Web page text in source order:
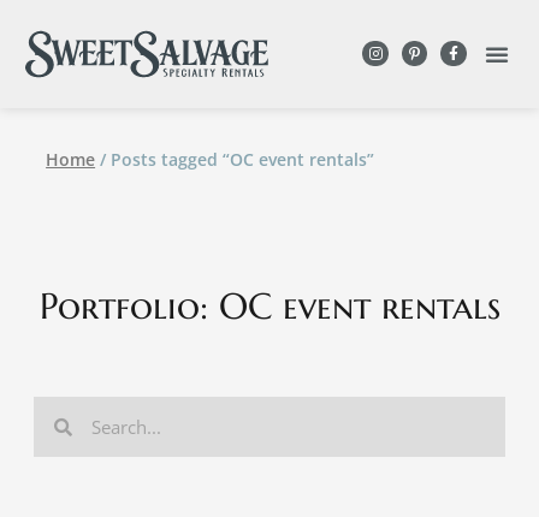
Home / Posts tagged “OC event rentals”
Portfolio: OC event rentals